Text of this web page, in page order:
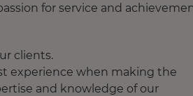
for service and
clients.
experience when making the
and knowledge of our